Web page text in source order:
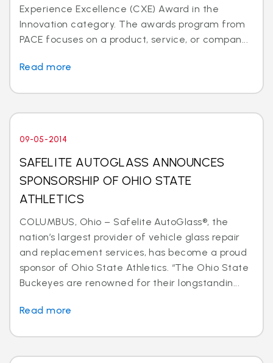
Experience Excellence (CXE) Award in the
Innovation category. The awards program from
PACE focuses on a product, service, or compan...
Read more
09-05-2014
SAFELITE AUTOGLASS ANNOUNCES
SPONSORSHIP OF OHIO STATE
ATHLETICS
COLUMBUS, Ohio – Safelite AutoGlass®, the
nation’s largest provider of vehicle glass repair
and replacement services, has become a proud
sponsor of Ohio State Athletics. “The Ohio State
Buckeyes are renowned for their longstandin...
Read more